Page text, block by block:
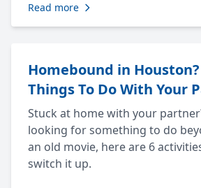
Read more
Homebound in Houston?
Things To Do With Your
Stuck at home with your
looking for something to do
an old movie, here are 6
switch it up.